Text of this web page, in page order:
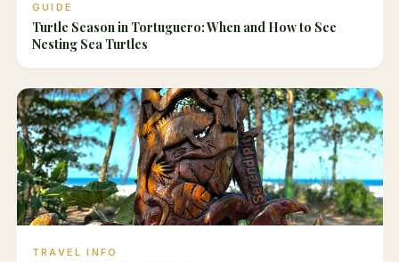
GUIDE
Turtle Season in Tortuguero: When and How to See
Nesting Sea Turtles
TRAVEL INFO